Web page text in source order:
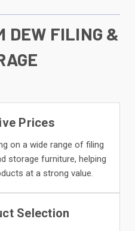
DEW FILING &
Prices
on a wide range of filing
storage furniture, helping
at a strong value.
Selection